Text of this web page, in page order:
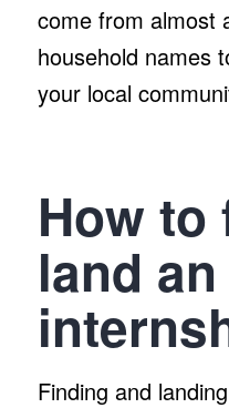
come from almost
household names
your local
How to
land
Finding and